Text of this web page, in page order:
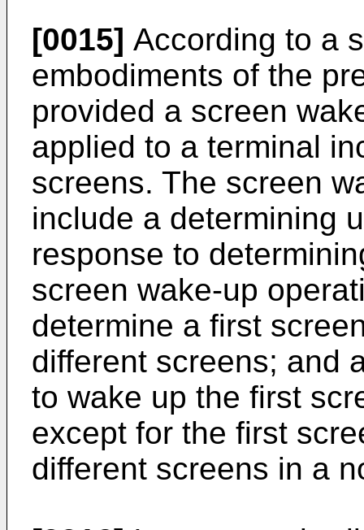
[0015] According to a
embodiments of the
provided a screen
applied to a terminal
screens. The screen
include a determining
response to
screen wake-up
determine a first
different screens; and
to wake up the first
except for the first
different screens in a